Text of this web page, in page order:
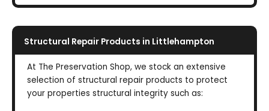
Structural Repair Products in Littlehampton
At The Preservation Shop, we stock an extensive
selection of structural repair products to protect
your properties structural integrity such as: